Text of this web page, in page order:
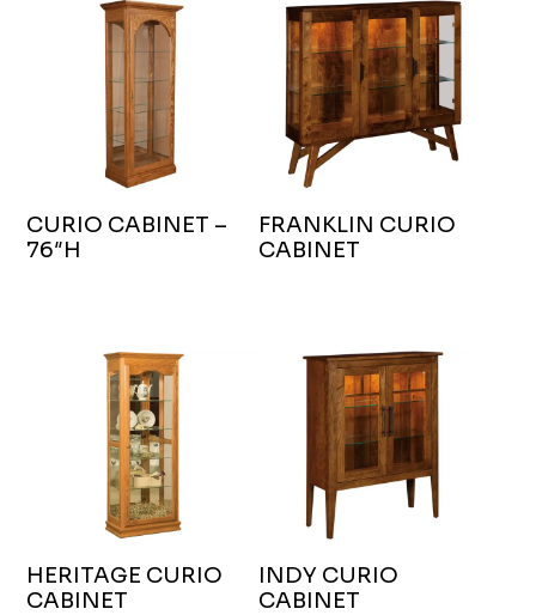
CURIO CABINET –
76″H
FRANKLIN CURIO
CABINET
HERITAGE CURIO
CABINET
INDY CURIO
CABINET